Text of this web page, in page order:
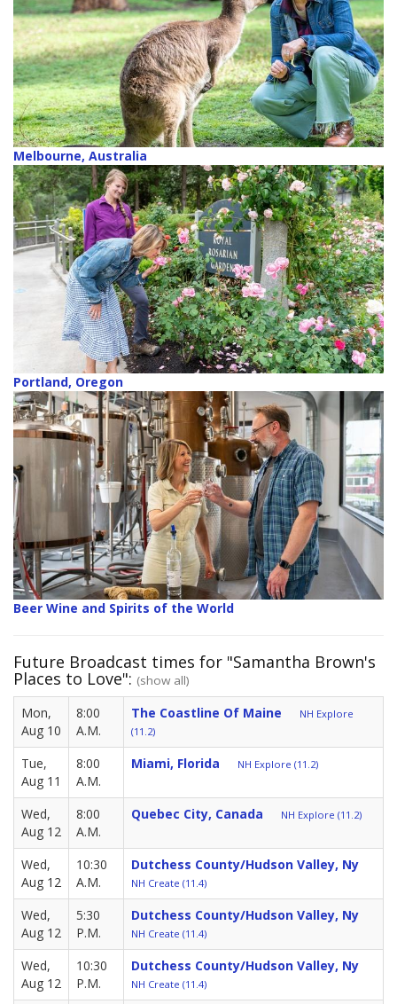
Melbourne, Australia
Portland, Oregon
Beer Wine and Spirits of the World
Future Broadcast times for "Samantha Brown's
Places to Love": (show all)
Mon,
Aug 10
8:00
A.M.
The Coastline Of Maine
NH Explore
(11.2)
Tue,
Aug 11
8:00
A.M.
Miami, Florida NH Explore (11.2)
Wed,
Aug 12
8:00
A.M.
Quebec City, Canada NH Explore (11.2)
Wed,
Aug 12
10:30
A.M.
Dutchess County/Hudson Valley, Ny
NH Create (11.4)
Wed,
Aug 12
5:30
P.M.
Dutchess County/Hudson Valley, Ny
NH Create (11.4)
Wed,
Aug 12
10:30
P.M.
Dutchess County/Hudson Valley, Ny
NH Create (11.4)